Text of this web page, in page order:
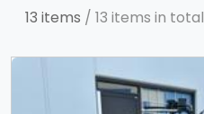
13 items / 13 items in total